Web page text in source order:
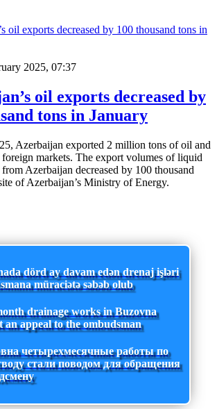
2025, 07:37
oil exports decreased by
tons in January
Azerbaijan exported 2 million tons of oil and
foreign markets. The export volumes of liquid
Azerbaijan decreased by 100 thousand
of Azerbaijan’s Ministry of Energy.
dörd ay davam edən drenaj işləri
müraciətə səbəb olub
drainage works in Buzovna
an appeal to the ombudsman
четырехмесячные работы по
стали поводом для обращения